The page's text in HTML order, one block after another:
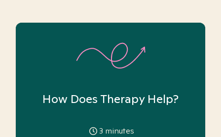
How Does Therapy Help?
3 minutes